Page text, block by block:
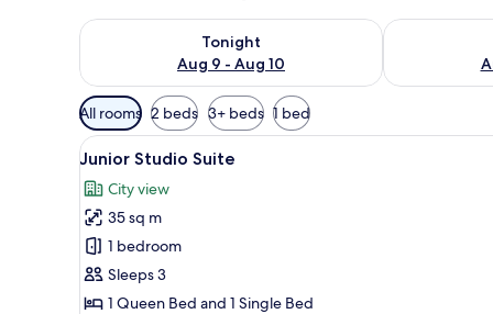
Tonight
Aug 9 - Aug 10
Check availability for tonight Aug 9 - Aug 10
Check
Available
filters
for
rooms
All rooms 2 beds 3+ beds 1 bed
View
all
photos
for
Junior
Studio
Suite
6
Junior Studio Suite
City view
35 sq m
1 bedroom
Sleeps 3
1 Queen Bed and 1 Single Bed